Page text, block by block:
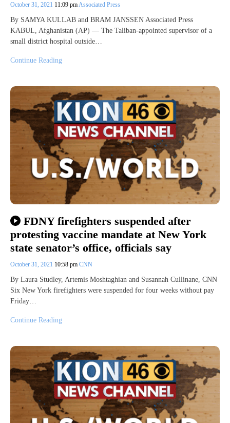
October 31, 2021 11:09 pmAssociated Press
By SAMYA KULLAB and BRAM JANSSEN Associated Press
KABUL, Afghanistan (AP) — The Taliban-appointed supervisor of a
small district hospital outside…
Continue Reading
FDNY firefighters suspended after
protesting vaccine mandate at New York
state senator’s office, officials say
October 31, 2021 10:58 pm CNN
By Laura Studley, Artemis Moshtaghian and Susannah Cullinane, CNN
Six New York firefighters were suspended for four weeks without pay
Friday…
Continue Reading